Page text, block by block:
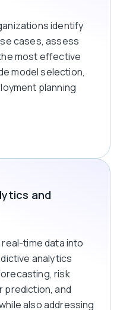
identify
cases, assess
most effective
model selection,
planning
and
time data into
analytics
risk
prediction, and
also addressing